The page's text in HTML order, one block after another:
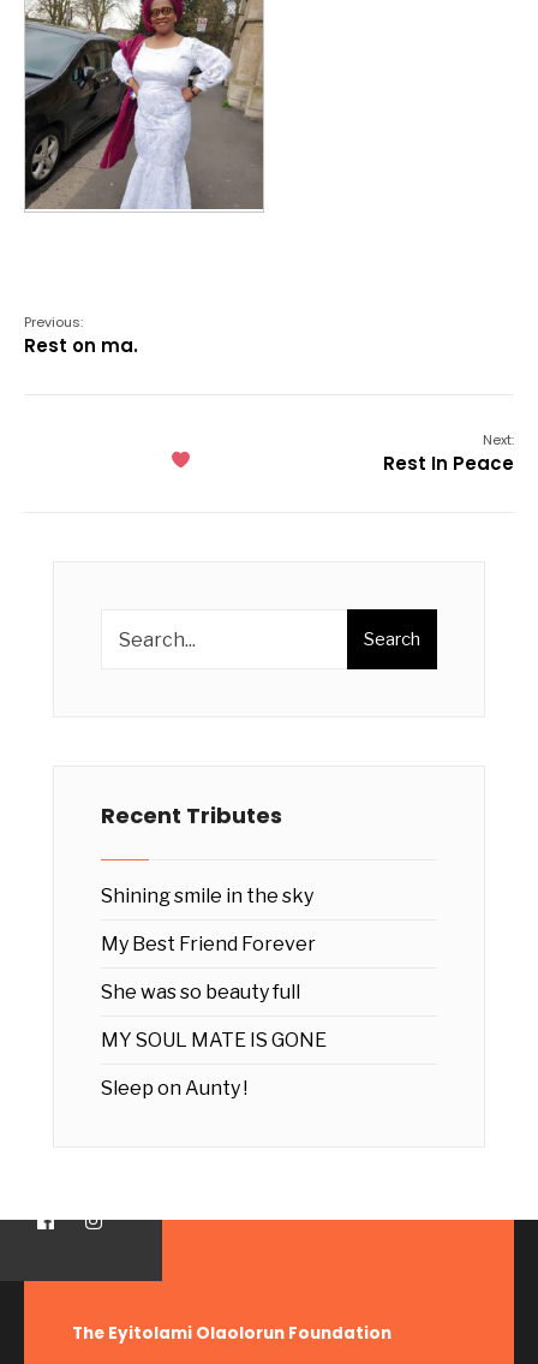
Previous:
Rest on ma.
Next:
Rest In Peace
Search
Recent Tributes
Shining smile in the sky
My Best Friend Forever
She was so beauty full
MY SOUL MATE IS GONE
Sleep on Aunty !
The Eyitolami Olaolorun Foundation